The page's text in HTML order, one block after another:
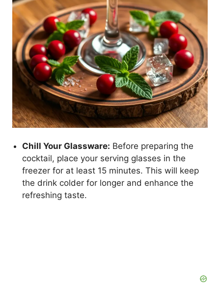
Chill Your Glassware: Before preparing the
cocktail, place your serving glasses in the
freezer for at least 15 minutes. This will keep
the drink colder for longer and enhance the
refreshing taste.